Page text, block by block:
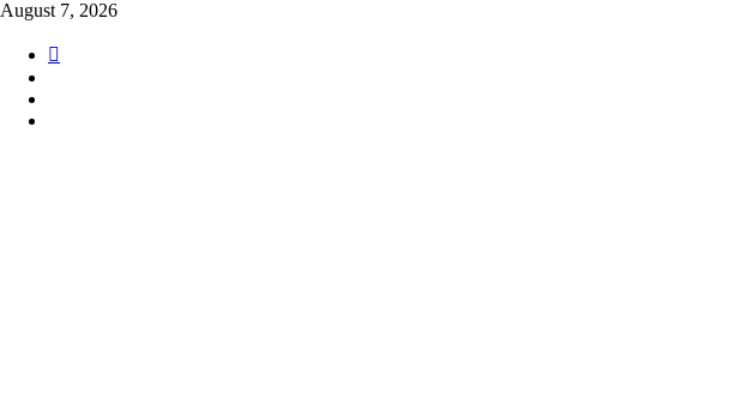
Skip
content
August 7, 2026